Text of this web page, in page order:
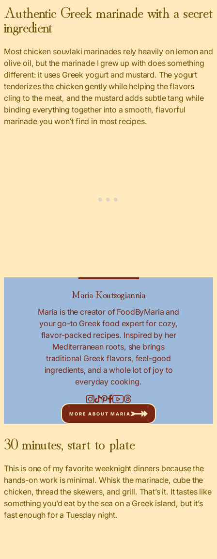
Authentic Greek marinade with a secret
ingredient
Most chicken souvlaki marinades rely heavily on lemon and
olive oil, but the marinade I grew up with does something
different: it uses Greek yogurt and mustard. The yogurt
tenderizes the chicken gently while helping the flavors
cling to the meat, and the mustard adds subtle tang while
binding everything together into a smooth, flavorful
marinade you won’t find in most recipes.
Maria Koutsogiannia
Maria is the creator of FoodByMaria and
your go-to Greek food expert for cozy,
flavor-packed recipes. Inspired by her
Mediterranean roots, she brings
traditional Greek flavors, feel-good
ingredients, and a whole lot of joy to
everyday cooking.
MORE ABOUT MARIA
30 minutes, start to plate
This is one of my favorite weeknight dinners because the
hands-on work is minimal. Whisk the marinade, cube the
chicken, thread the skewers, and grill. That’s it. It tastes like
something you’d eat by the sea on a Greek island, but it’s
fast enough for a Tuesday night.